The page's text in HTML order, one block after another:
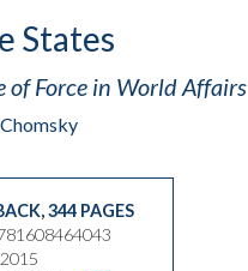
States
of Force in World Affairs
,344 PAGES